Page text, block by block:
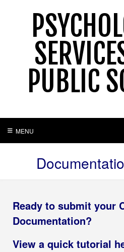
PUBLIC
MENU
Ready to submit your
Documentation?
View a quick tutorial